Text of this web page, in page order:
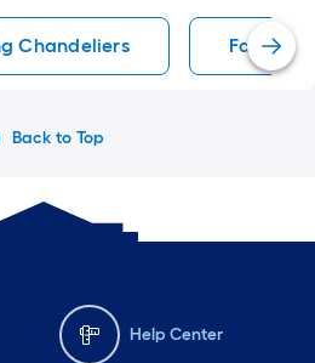
Chandeliers
Back to Top
Help Center